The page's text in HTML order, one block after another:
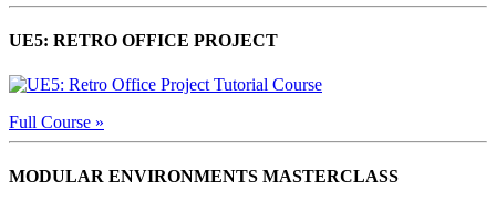
UE5: RETRO OFFICE PROJECT
Full Course »
MODULAR ENVIRONMENTS MASTERCLASS